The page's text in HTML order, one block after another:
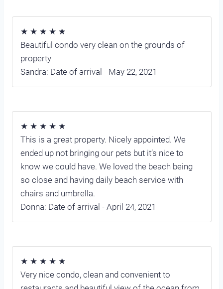
★ ★ ★ ★ ★
Beautiful condo very clean on the grounds of
property
Sandra: Date of arrival - May 22, 2021
★ ★ ★ ★ ★
This is a great property. Nicely appointed. We
ended up not bringing our pets but it’s nice to
know we could have. We loved the beach being
so close and having daily beach service with
chairs and umbrella.
Donna: Date of arrival - April 24, 2021
★ ★ ★ ★ ★
Very nice condo, clean and convenient to